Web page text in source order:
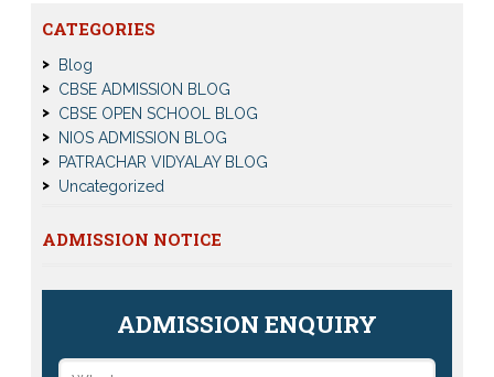
CATEGORIES
Blog
CBSE ADMISSION BLOG
CBSE OPEN SCHOOL BLOG
NIOS ADMISSION BLOG
PATRACHAR VIDYALAY BLOG
Uncategorized
ADMISSION NOTICE
ADMISSION ENQUIRY